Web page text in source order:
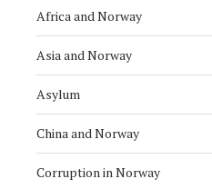
Africa and Norway
Asia and Norway
Asylum
China and Norway
Corruption in Norway